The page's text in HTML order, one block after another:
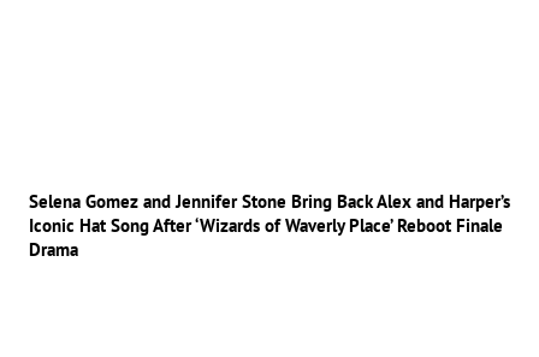
Selena Gomez and Jennifer Stone Bring Back Alex and Harper’s
Iconic Hat Song After ‘Wizards of Waverly Place’ Reboot Finale
Drama